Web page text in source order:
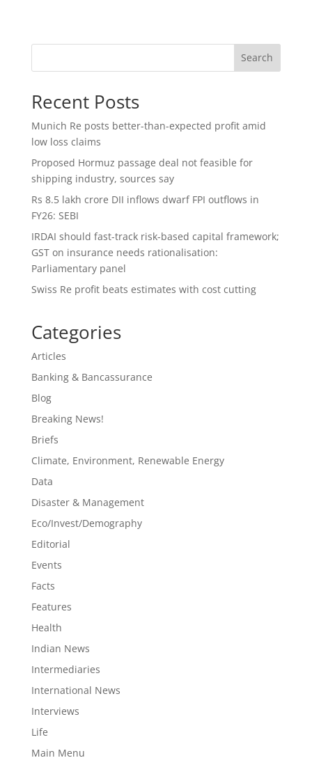
Search
Recent Posts
Munich Re posts better-than-expected profit amid
low loss claims
Proposed Hormuz passage deal not feasible for
shipping industry, sources say
Rs 8.5 lakh crore DII inflows dwarf FPI outflows in
FY26: SEBI
IRDAI should fast-track risk-based capital framework;
GST on insurance needs rationalisation:
Parliamentary panel
Swiss Re profit beats estimates with cost cutting
Categories
Articles
Banking & Bancassurance
Blog
Breaking News!
Briefs
Climate, Environment, Renewable Energy
Data
Disaster & Management
Eco/Invest/Demography
Editorial
Events
Facts
Features
Health
Indian News
Intermediaries
International News
Interviews
Life
Main Menu